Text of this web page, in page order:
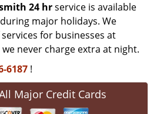
24 hrservice is available
major holidays. We
for businesses at
never charge extra at night.
6187 !
Major Credit Cards